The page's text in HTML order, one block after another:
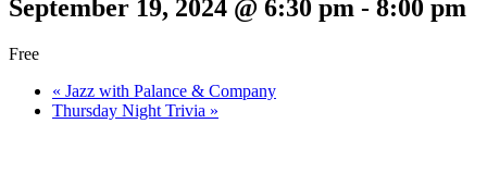
September 19, 2024 @ 6:30 pm - 8:00 pm
Free
« Jazz with Palance & Company
Thursday Night Trivia »